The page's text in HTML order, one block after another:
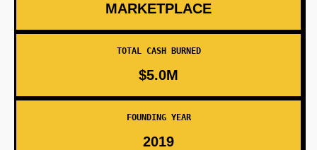
MARKETPLACE
TOTAL CASH BURNED
$5.0M
FOUNDING YEAR
2019